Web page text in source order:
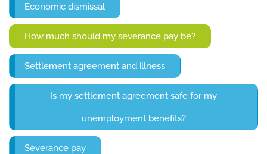
Economic dismissal
How much should my severance pay be?
Settlement agreement and illness
Is my settlement agreement safe for my
unemployment benefits?
Severance pay